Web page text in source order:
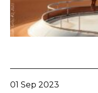
01 Sep 2023